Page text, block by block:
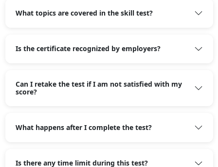
What topics are covered in the skill test?
Is the certificate recognized by employers?
Can I retake the test if I am not satisfied with my
score?
What happens after I complete the test?
Is there any time limit during this test?